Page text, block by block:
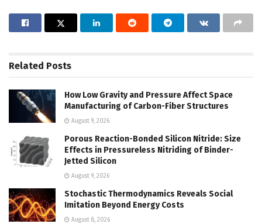
Related Posts
How Low Gravity and Pressure Affect Space
Manufacturing of Carbon-Fiber Structures
August 9, 2026
Porous Reaction-Bonded Silicon Nitride: Size
Effects in Pressureless Nitriding of Binder-
Jetted Silicon
August 9, 2026
Stochastic Thermodynamics Reveals Social
Imitation Beyond Energy Costs
August 8, 2026